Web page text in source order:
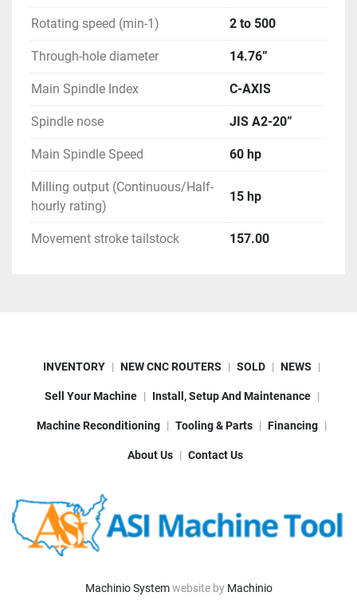
Rotating speed (min-1) 2 to 500
Through-hole diameter 14.76”
Main Spindle Index C-AXIS
Spindle nose JIS A2-20”
Main Spindle Speed 60 hp
Milling output (Continuous/Half-
hourly rating)
15 hp
Movement stroke tailstock 157.00
INVENTORY NEW CNC ROUTERS SOLD NEWS
Sell Your Machine Install, Setup And Maintenance
Machine Reconditioning Tooling & Parts Financing
About Us Contact Us
Machinio Systemwebsite by Machinio